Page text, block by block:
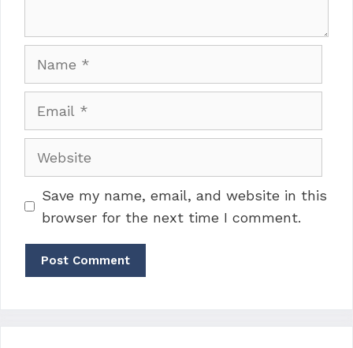
Save my name, email, and website in this
browser for the next time I comment.